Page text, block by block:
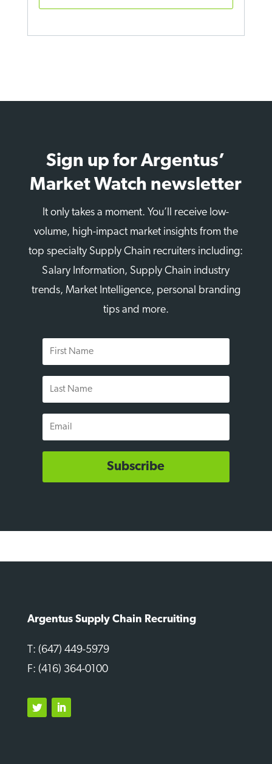
Sign up for Argentus’
Market Watch newsletter
It only takes a moment. You’ll receive low-
volume, high-impact market insights from the
top specialty Supply Chain recruiters including:
Salary Information, Supply Chain industry
trends, Market Intelligence, personal branding
tips and more.
First
Name
Last
Name
Email
Subscribe
Argentus Supply Chain Recruiting
T: (647) 449-5979
F: (416) 364-0100